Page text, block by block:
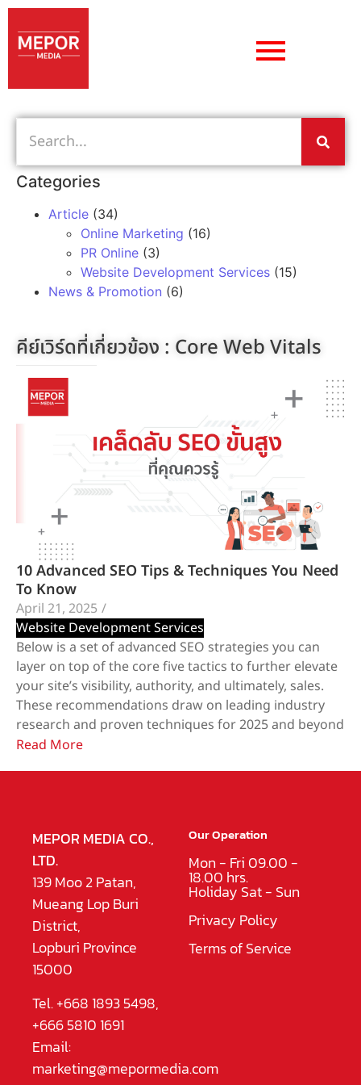
Categories
Article (34)
Online Marketing (16)
PR Online (3)
Website Development Services (15)
News & Promotion (6)
คีย์เวิร์ดที่เกี่ยวข้อง : Core Web Vitals
10 Advanced SEO Tips & Techniques You Need
To Know
April 21, 2025 /
Website Development Services
Below is a set of advanced SEO strategies you can
layer on top of the core five tactics to further elevate
your site’s visibility, authority, and ultimately, sales.
These recommendations draw on leading industry
research and proven techniques for 2025 and beyond
Read More
MEPOR MEDIA CO.,
LTD.
139 Moo 2 Patan,
Mueang Lop Buri
District,
Lopburi Province
15000
Tel. +668 1893 5498,
+666 5810 1691
Email:
marketing@mepormedia.com
Our Operation
Mon - Fri 09.00 -
18.00 hrs.
Holiday Sat - Sun
Privacy Policy
Terms of Service